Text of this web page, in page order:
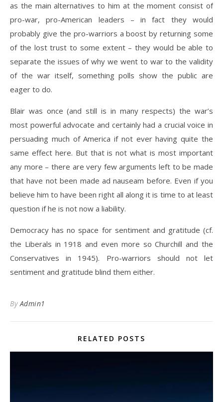
as the main alternatives to him at the moment consist of
pro-war, pro-American leaders – in fact they would
probably give the pro-warriors a boost by returning some
of the lost trust to some extent – they would be able to
separate the issues of why we went to war to the validity
of the war itself, something polls show the public are
eager to do.
Blair was once (and still is in many respects) the war’s
most powerful advocate and certainly had a crucial voice in
persuading much of America if not ever having quite the
same effect here. But that is not what is most important
any more – there are very few arguments left to be made
that have not been made ad nauseam before. Even if you
believe him to have been right all along it is time to at least
question if he is not now a liability.
Democracy has no space for sentiment and gratitude (cf.
the Liberals in 1918 and even more so Churchill and the
Conservatives in 1945). Pro-warriors should not let
sentiment and gratitude blind them either.
ByAdmin1
RELATED POSTS